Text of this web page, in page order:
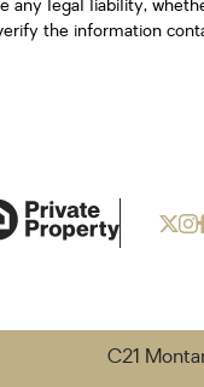
any legal liability,
the information
C21